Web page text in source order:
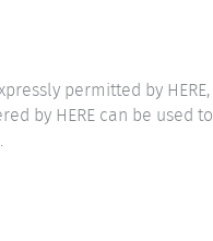
permitted by HERE,
by HERE can be used to